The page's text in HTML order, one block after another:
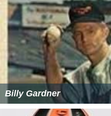
Billy Gardner